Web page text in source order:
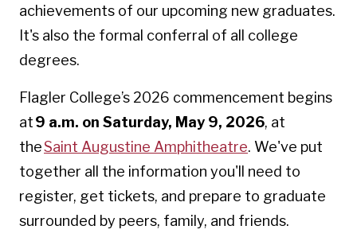
achievements of our upcoming new graduates.
It's also the formal conferral of all college
degrees.
Flagler College’s 2026 commencement begins
at9 a.m. on Saturday, May 9, 2026, at
theSaint Augustine Amphitheatre. We've put
together all the information you'll need to
register, get tickets, and prepare to graduate
surrounded by peers, family, and friends.